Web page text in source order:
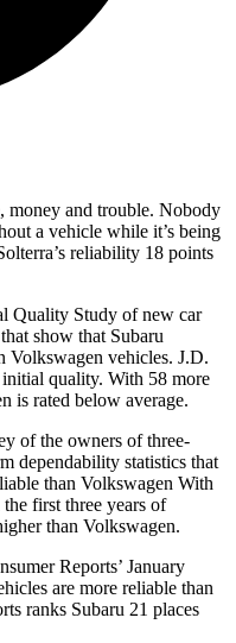
money and trouble. Nobody
a vehicle while it’s being
reliability 18 points
Quality Study of new car
show that Subaru
Volkswagen vehicles. J.D.
quality. With 58 more
is rated below average.
of the owners of three-
dependability statistics that
than Volkswagen With
first three years of
than Volkswagen.
Reports’ January
are more reliable than
ranks Subaru 21 places